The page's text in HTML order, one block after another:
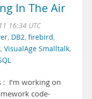
In The Air
16:34 UTC
, DB2, firebird,
, VisualAge Smalltalk,
: I’m working on
code-